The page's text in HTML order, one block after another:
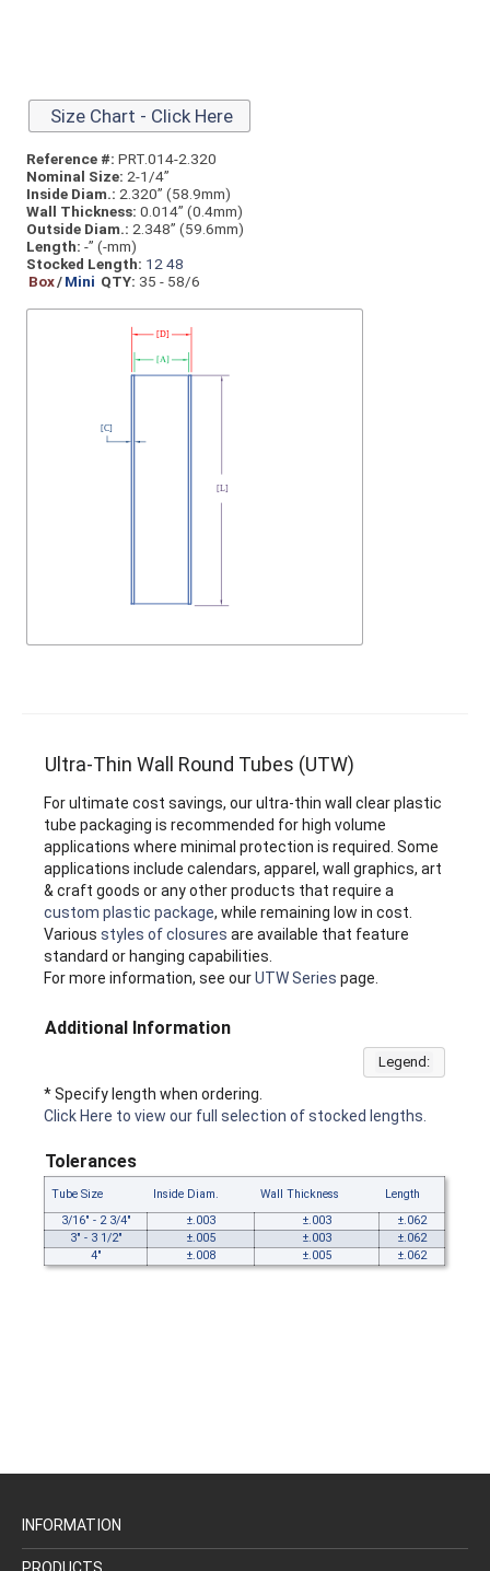
Size Chart - Click Here
Reference #: PRT.014-2.320
Nominal Size: 2-1/4”
Inside Diam.: 2.320” (58.9mm)
Wall Thickness: 0.014” (0.4mm)
Outside Diam.: 2.348” (59.6mm)
Length: -” (-mm)
Stocked Length: 12 48
Box/Mini QTY: 35 - 58/6
Ultra-Thin Wall Round Tubes (UTW)
For ultimate cost savings, our ultra-thin wall clear plastic
tube packaging is recommended for high volume
applications where minimal protection is required. Some
applications include calendars, apparel, wall graphics, art
& craft goods or any other products that require a
custom plastic package, while remaining low in cost.
Variousstyles of closures are available that feature
standard or hanging capabilities.
For more information, see ourUTW Series page.
Additional Information
Legend:
* Specify length when ordering.
Click Here to view our full selection of stocked lengths.
Tolerances
Tube Size Inside Diam. Wall Thickness
Length
3/16" - 2 3/4"
±.003 ±.003
±.062
3" - 3 1/2"
±.005 ±.003
±.062
4"
±.008 ±.005 ±.062
INFORMATION